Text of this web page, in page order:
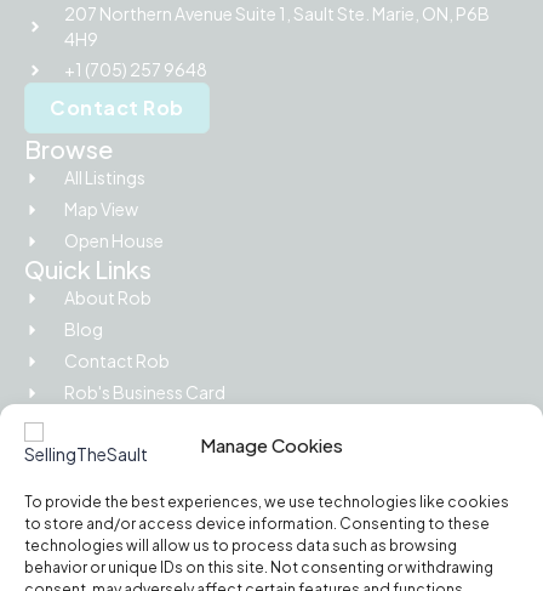
Manage Cookies
To provide the best experiences, we use technologies like cookies
to store and/or access device information. Consenting to these
technologies will allow us to process data such as browsing
behavior or unique IDs on this site. Not consenting or withdrawing
207 Northern Avenue Suite 1, Sault Ste. Marie, ON, P6B
4H9
+1 (705) 257 9648
Contact Rob
Browse
All Listings
Map View
Open House
Quick Links
About Rob
Blog
Contact Rob
Rob's Business Card
Legal
Terms of Use
Cookie Policy
RECO Information Guide